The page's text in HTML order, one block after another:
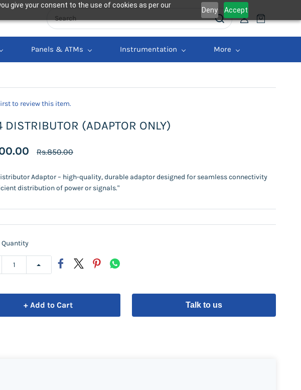
give your consent to the use of cookies as per our
Deny Accept
Panels & ATMs Instrumentation More
to review this item.
DISTRIBUTOR (ADAPTOR ONLY)
Rs.850.00
Adaptor – high-quality, durable adaptor designed for seamless connectivity
distribution of power or signals."
Quantity
+ Add to Cart Talk to us